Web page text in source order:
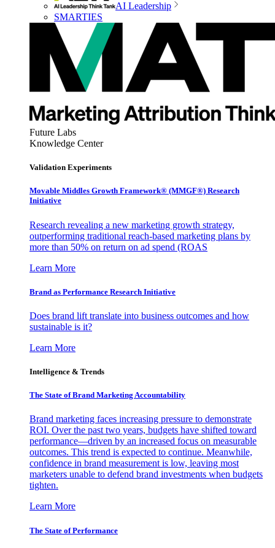
AI Leadership
SMARTIES
Future Labs
Knowledge Center
Validation Experiments
Movable Middles Growth Framework® (MMGF®) Research
Initiative
Research revealing a new marketing growth strategy,
outperforming traditional reach-based marketing plans by
more than 50% on return on ad spend (ROAS
Learn More
Brand as Performance Research Initiative
Does brand lift translate into business outcomes and how
sustainable is it?
Learn More
Intelligence & Trends
The State of Brand Marketing Accountability
Brand marketing faces increasing pressure to demonstrate
ROI. Over the past two years, budgets have shifted toward
performance—driven by an increased focus on measurable
outcomes. This trend is expected to continue. Meanwhile,
confidence in brand measurement is low, leaving most
marketers unable to defend brand investments when budgets
tighten.
Learn More
The State of Performance